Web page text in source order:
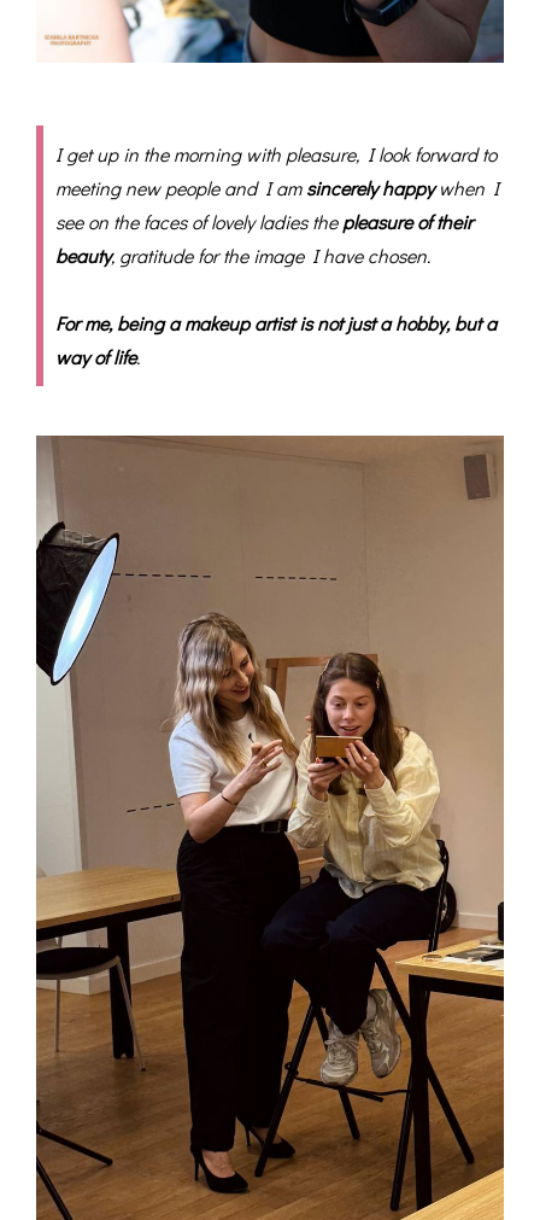
I get up in the morning with pleasure, I look forward to
meeting new people and I amsincerely happywhen I
see on the faces of lovely ladies thepleasure of their
beauty, gratitude for the image I have chosen.
For me, being a makeup artist is not just a hobby, but a
way of life.